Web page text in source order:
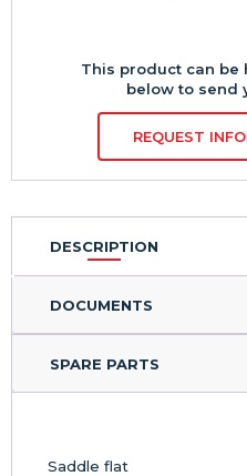
This product can be
below to send
REQUEST
DESCRIPTION
DOCUMENTS
SPARE PARTS
Saddle flat